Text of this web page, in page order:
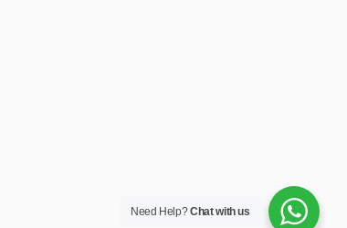
Need Help?Chat with us